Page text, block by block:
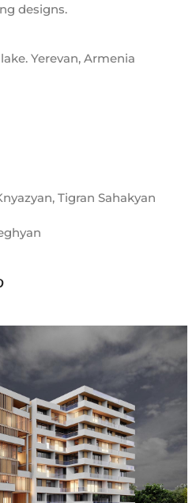
designs.
Yerevan, Armenia
Tigran Sahakyan